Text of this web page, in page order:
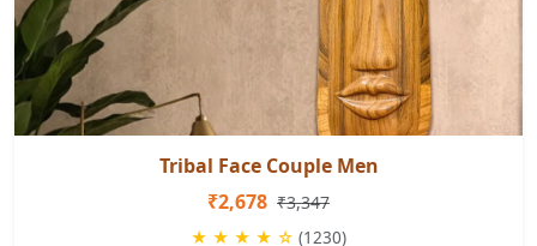
Tribal Face Couple Men
₹2,678 ₹3,347
★ ★ ★ ★ ☆ (1230)